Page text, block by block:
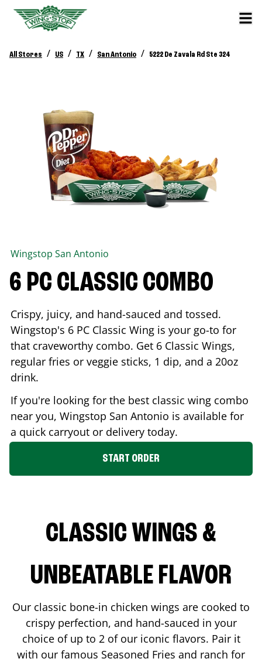
All Stores / US / TX / San Antonio / 5222 De Zavala Rd Ste 324
Wingstop San Antonio
6 PC CLASSIC COMBO
Crispy, juicy, and hand-sauced and tossed.
Wingstop's 6 PC Classic Wing is your go-to for
that craveworthy combo. Get 6 Classic Wings,
regular fries or veggie sticks, 1 dip, and a 20oz
drink.
If you're looking for the best classic wing combo
near you, Wingstop San Antonio is available for
a quick carryout or delivery today.
START ORDER
CLASSIC WINGS &
UNBEATABLE FLAVOR
Our classic bone-in chicken wings are cooked to
crispy perfection, and hand-sauced in your
choice of up to 2 of our iconic flavors. Pair it
with our famous Seasoned Fries and ranch for